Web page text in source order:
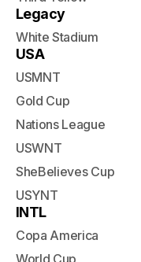
Legacy
White Stadium
USA
USMNT
Gold Cup
Nations League
USWNT
SheBelieves Cup
USYNT
INTL
Copa America
World Cup